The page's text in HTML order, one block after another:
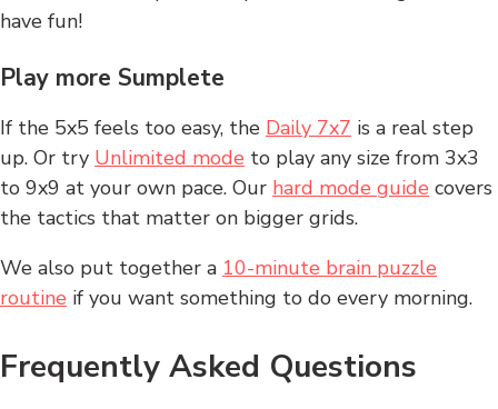
have fun!
Play more Sumplete
If the 5x5 feels too easy, the Daily 7x7 is a real step
up. Or try Unlimited mode to play any size from 3x3
to 9x9 at your own pace. Our hard mode guide covers
the tactics that matter on bigger grids.
We also put together a 10-minute brain puzzle
routine if you want something to do every morning.
Frequently Asked Questions